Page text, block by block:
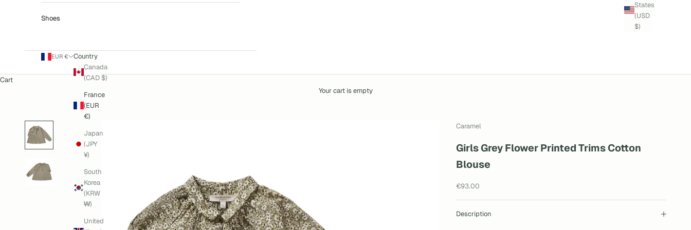
States
(USD
$)
Shoes
EUR €
Country
Canada
(CAD $)
France
(EUR
€)
Japan
(JPY
¥)
South
Korea
(KRW
₩)
United
Cart
Your cart is empty
Caramel
Girls Grey Flower Printed Trims Cotton
Blouse
Sale price
€93.00
Description